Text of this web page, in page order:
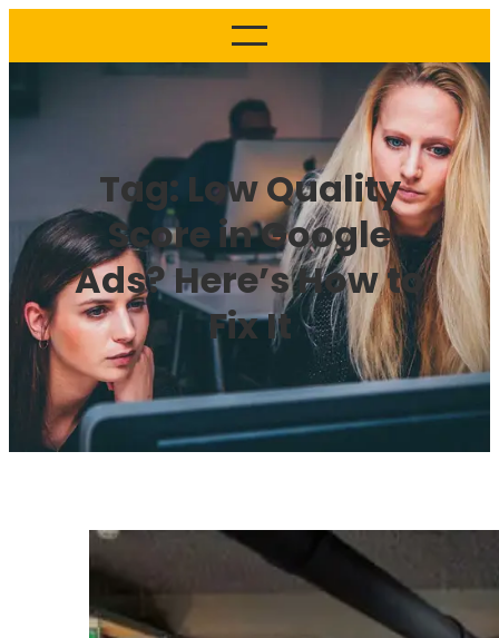
Tag: Low Quality
Score in Google
Ads? Here’s How to
Fix It